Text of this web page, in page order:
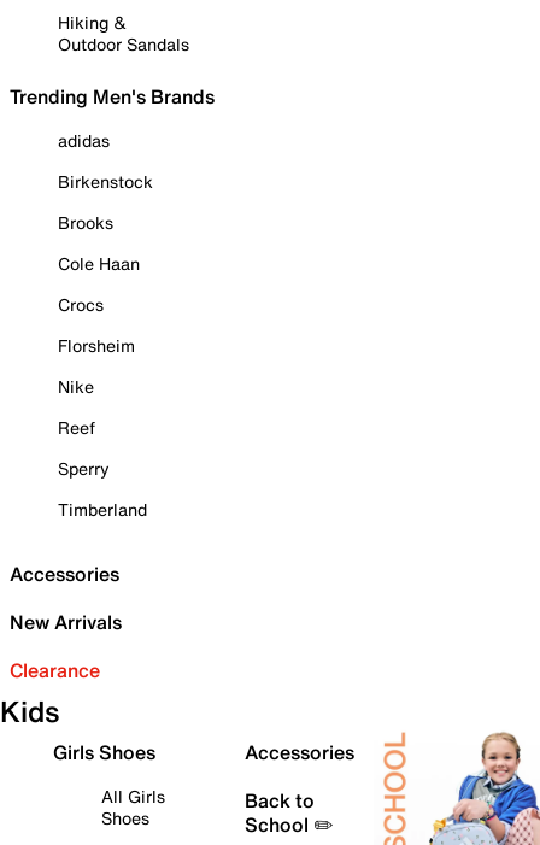
Hiking &
Outdoor Sandals
Trending Men's Brands
adidas
Birkenstock
Brooks
Cole Haan
Crocs
Florsheim
Nike
Reef
Sperry
Timberland
Accessories
New Arrivals
Clearance
Kids
Girls Shoes
All Girls
Shoes
Accessories
Back to
School ✏️